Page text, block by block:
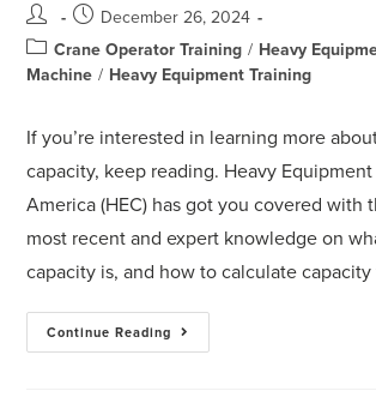
December 26, 2024
Crane Operator Training / Heavy
Machine / Heavy Equipment Training
If you’re interested in learning more
capacity, keep reading. Heavy
America (HEC) has got you covered with
most recent and expert knowledge on
capacity is, and how to calculate
Continue Reading